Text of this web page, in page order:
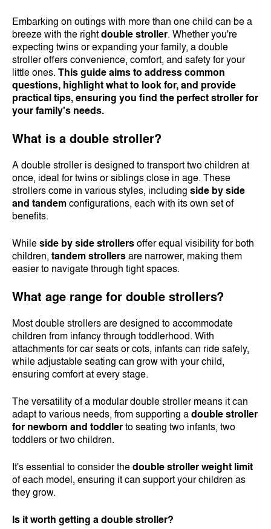
Embarking on outings with more than one child can be a
breeze with the rightdouble stroller. Whether you're
expecting twins or expanding your family, a double
stroller offers convenience, comfort, and safety for your
little ones. This guide aims to address common
questions, highlight what to look for, and provide
practical tips, ensuring you find the perfect stroller for
your family's needs.
What is a double stroller?
A double stroller is designed to transport two children at
once, ideal for twins or siblings close in age. These
strollers come in various styles, including side by side
and tandemconfigurations, each with its own set of
benefits.
Whileside by side strollersoffer equal visibility for both
children, tandem strollersare narrower, making them
easier to navigate through tight spaces.
What age range for double strollers?
Most double strollers are designed to accommodate
children from infancy through toddlerhood. With
attachments for car seats or cots, infants can ride safely,
while adjustable seating can grow with your child,
ensuring comfort at every stage.
The versatility of a modular double stroller means it can
adapt to various needs, from supporting adouble stroller
for newborn and toddlerto seating two infants, two
toddlers or two children.
It's essential to consider thedouble stroller weight limit
of each model, ensuring it can support your children as
they grow.
Is it worth getting a double stroller?